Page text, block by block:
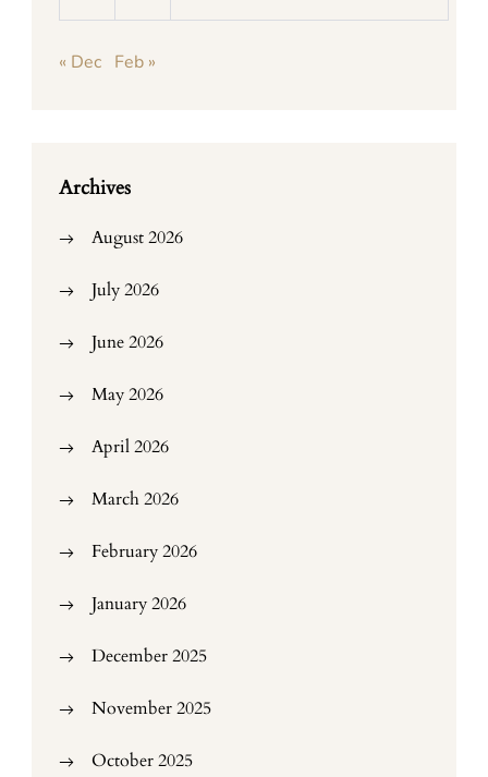
« Dec Feb »
Archives
August 2026
July 2026
June 2026
May 2026
April 2026
March 2026
February 2026
January 2026
December 2025
November 2025
October 2025